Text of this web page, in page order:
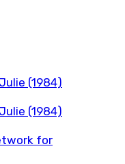
(1984)
(1984)
for